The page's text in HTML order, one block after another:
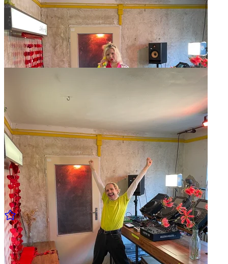
Fréquence Inter w/ Sleeptwitch
09.02 Sun - 15:00 to 16:00
Fréquence Inter w/ Metrosoft [LIVE]
09.02 Sun - 14:00 to 15:00